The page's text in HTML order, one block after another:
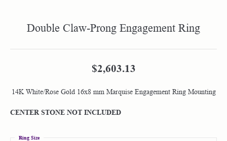
Double Claw-Prong Engagement Ring
$2,603.13
14K White/Rose Gold 16x8 mm Marquise Engagement Ring Mounting
CENTER STONE NOT INCLUDED
Ring Size